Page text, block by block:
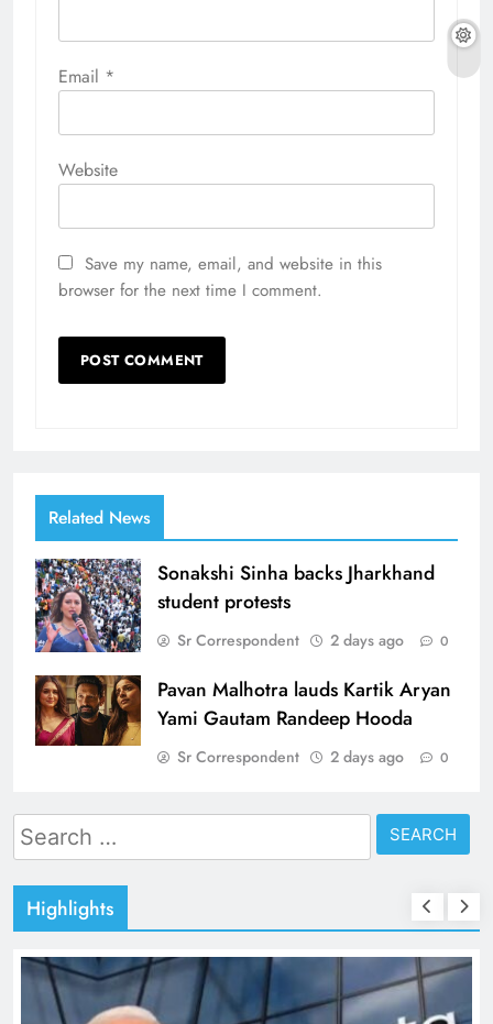
Email *
Website
Save my name, email, and website in this
browser for the next time I comment.
Related News
Sonakshi Sinha backs Jharkhand
student protests
Sr Correspondent 2 days ago 0
Pavan Malhotra lauds Kartik Aryan
Yami Gautam Randeep Hooda
Sr Correspondent 2 days ago 0
Search
for:
Highlights